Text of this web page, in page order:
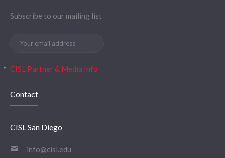
Subscribe to our mailing list
CISL Partner & Media Info
Contact
CISL San Diego
info@cisl.edu